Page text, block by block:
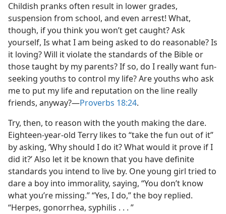
Childish pranks often result in lower grades,
suspension from school, and even arrest! What,
though, if you think you won’t get caught? Ask
yourself, Is what I am being asked to do reasonable? Is
it loving? Will it violate the standards of the Bible or
those taught by my parents? If so, do I really want fun-
seeking youths to control my life? Are youths who ask
me to put my life and reputation on the line really
friends, anyway?​—Proverbs 18:24.
Try, then, to reason with the youth making the dare.
Eighteen-year-old Terry likes to “take the fun out of it”
by asking, ‘Why should I do it? What would it prove if I
did it?’ Also let it be known that you have definite
standards you intend to live by. One young girl tried to
dare a boy into immorality, saying, “You don’t know
what you’re missing.” “Yes, I do,” the boy replied.
“Herpes, gonorrhea, syphilis . . . ”